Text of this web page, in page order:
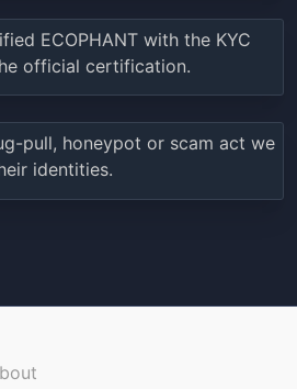
ECOPHANTwith the KYC
official certification.
pull, honeypot or scam act we
identities.